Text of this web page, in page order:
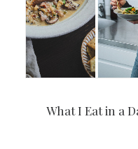
What I Eat in a